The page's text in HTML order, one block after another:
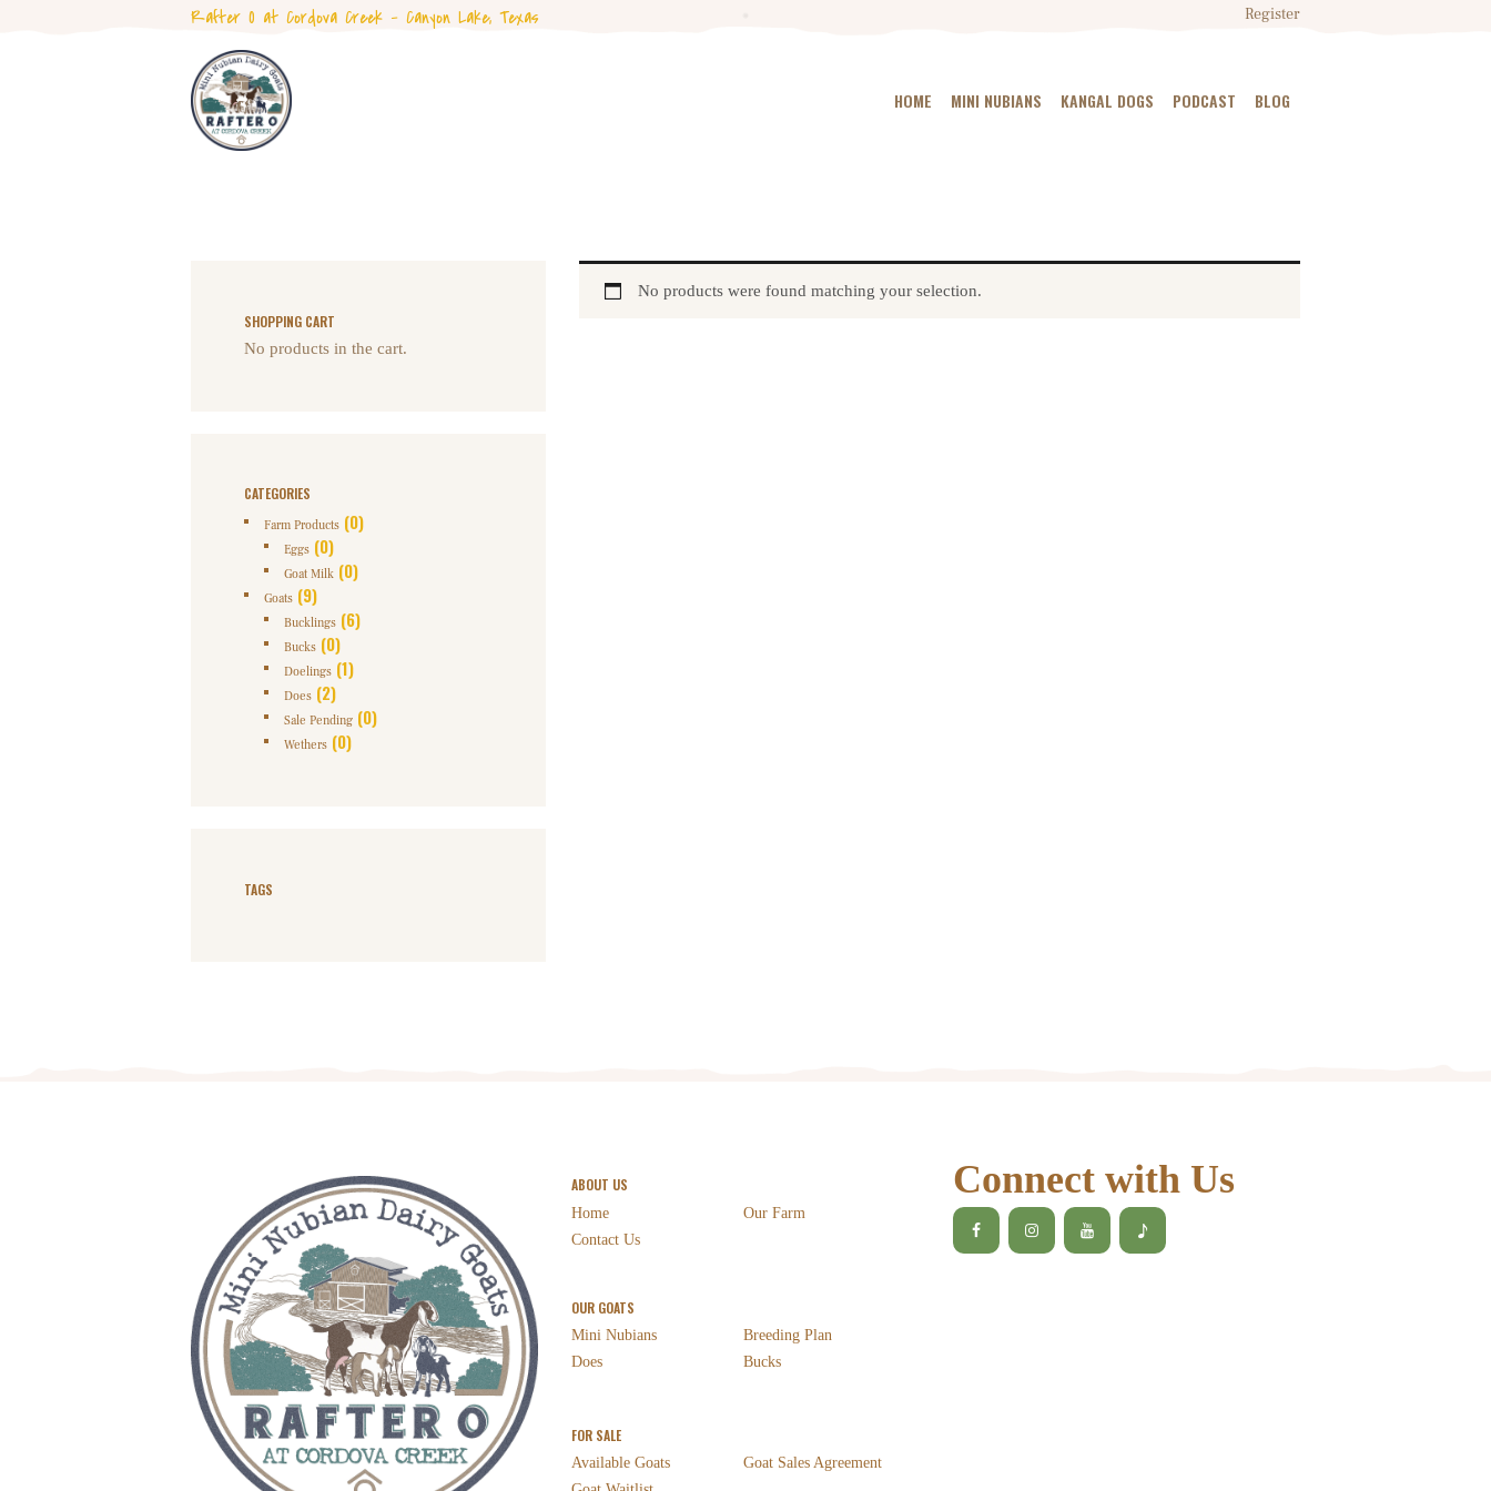
Rafter O at Cordova Creek - Canyon Lake, Texas Register
HOME MINI NUBIANS KANGAL DOGS PODCAST BLOG
No products were found matching your selection.
SHOPPING CART
No products in the cart.
CATEGORIES
Farm Products (0)
Eggs (0)
Goat Milk (0)
Goats (9)
Bucklings (6)
Bucks (0)
Doelings (1)
Does (2)
Sale Pending (0)
Wethers (0)
TAGS
ABOUT US
Home
Our Farm
Contact Us
OUR GOATS
Mini Nubians
Breeding Plan
Does
Bucks
FOR SALE
Available Goats
Goat Sales Agreement
Connect with Us